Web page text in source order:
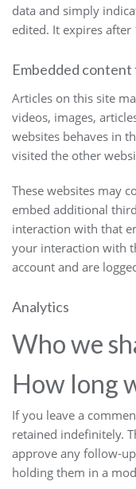
data and simply
edited. It expires after
Embedded
Articles on this site
videos, images,
websites behaves in
visited the other
These websites may
embed additional
interaction with that
your interaction with
account and are
Analytics
Who we
How long
If you leave a
retained indefinitely.
approve any follow-
holding them in a